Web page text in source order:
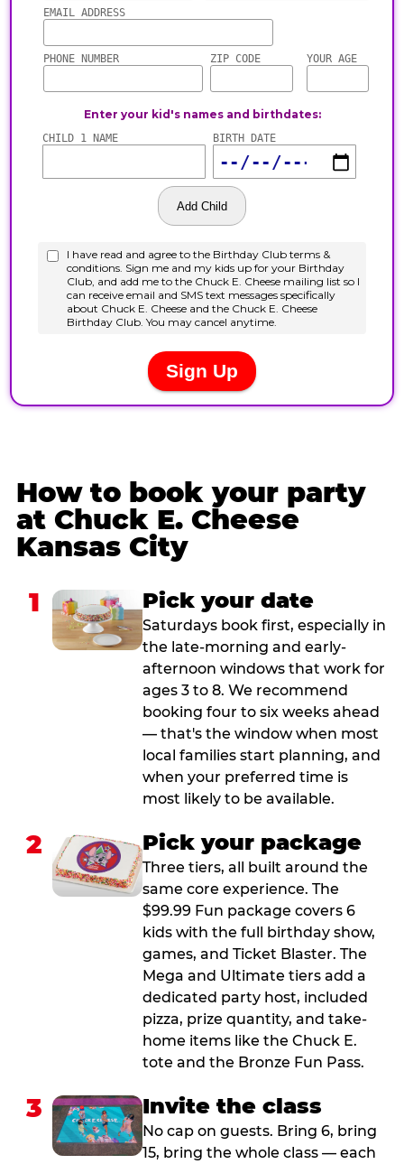
How to book your party
at Chuck E. Cheese
Kansas City
1 Pick your date
Saturdays book first, especially in
the late-morning and early-
afternoon windows that work for
ages 3 to 8. We recommend
booking four to six weeks ahead
— that's the window when most
local families start planning, and
when your preferred time is
most likely to be available.
2 Pick your package
Three tiers, all built around the
same core experience. The
$99.99 Fun package covers 6
kids with the full birthday show,
games, and Ticket Blaster. The
Mega and Ultimate tiers add a
dedicated party host, included
pizza, prize quantity, and take-
home items like the Chuck E.
tote and the Bronze Fun Pass.
3 Invite the class
No cap on guests. Bring 6, bring
15, bring the whole class — each